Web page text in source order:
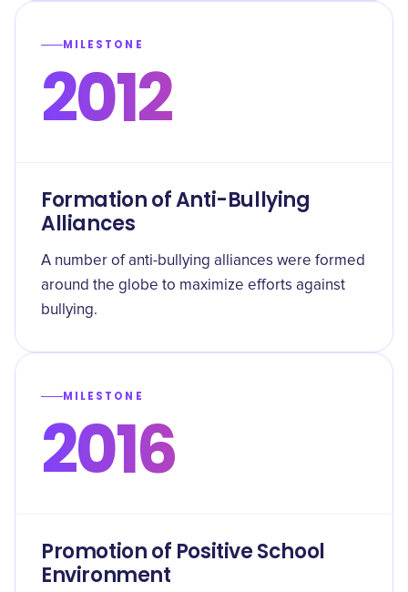
MILESTONE
2012
Formation of Anti-Bullying
Alliances
A number of anti-bullying alliances were formed
around the globe to maximize efforts against
bullying.
MILESTONE
2016
Promotion of Positive School
Environment